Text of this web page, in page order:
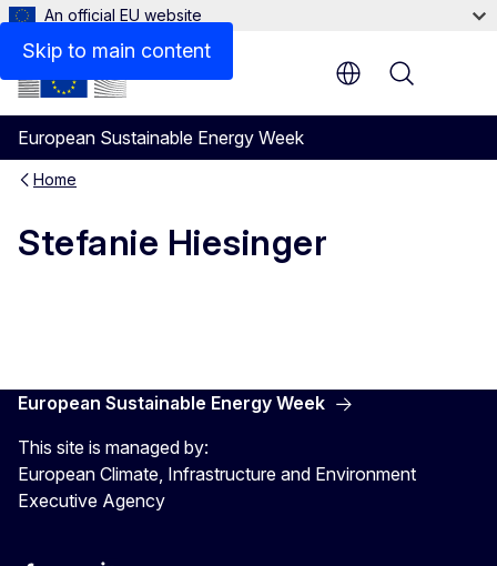
Skip to main content
An official EU website
European Sustainable Energy Week
Menu
Home
Stefanie Hiesinger
European Sustainable Energy Week
This site is managed by:
European Climate, Infrastructure and Environment
Executive Agency